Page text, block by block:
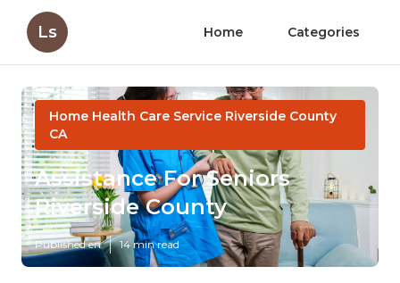
Ls Home Categories
Home Health Care Service Riverside County
CA
Assistance For Seniors
Riverside County
Published en 14 min read